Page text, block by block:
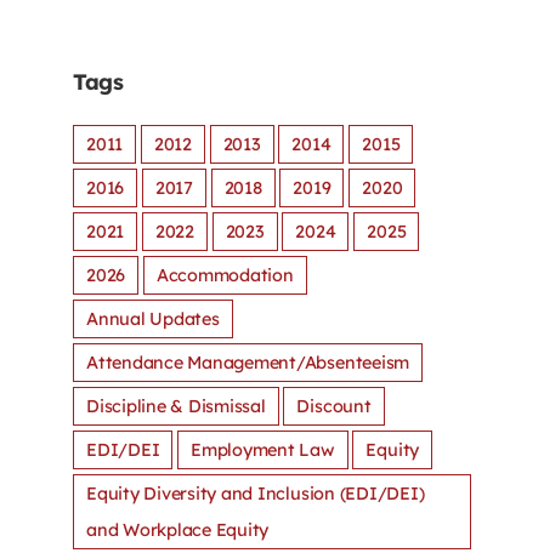
Tags
2011 2012 2013 2014
2015
2016
2017 2018 2019
2020
2021
2022 2023 2024
2025
2026
Accommodation
Annual Updates
Attendance Management/Absenteeism
Discipline & Dismissal
Discount
EDI/DEI
Employment Law
Equity
Equity Diversity and Inclusion (EDI/DEI)
and Workplace Equity